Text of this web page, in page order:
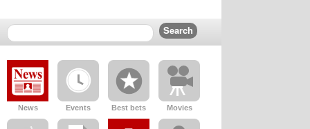
News Events Best bets Movies